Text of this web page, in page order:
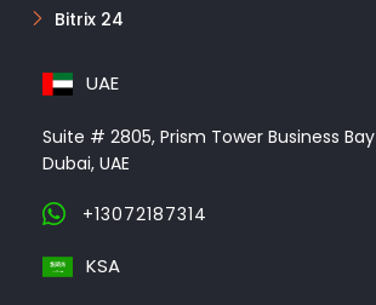
Bitrix 24
UAE
Suite # 2805, Prism Tower Business Bay
Dubai, UAE
+13072187314
KSA